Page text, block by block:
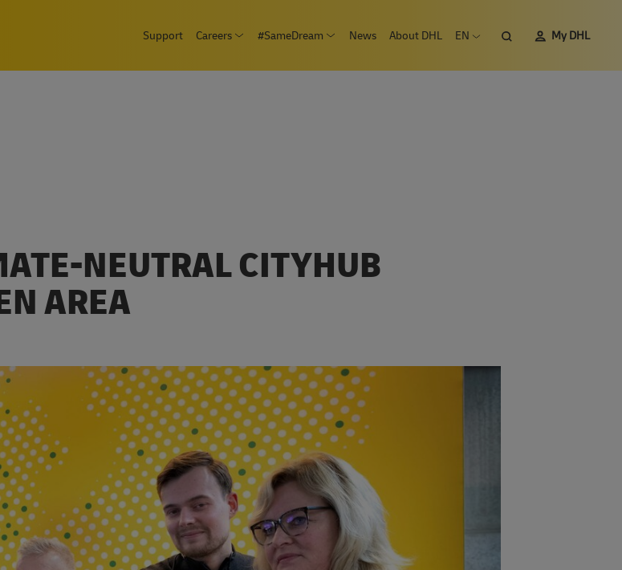
Support Careers
Open submenu Careers
#SameDream
Open submenu #SameDream
News About DHL
EN
SearchMy DHL
NEUTRAL CITYHUB
AREA